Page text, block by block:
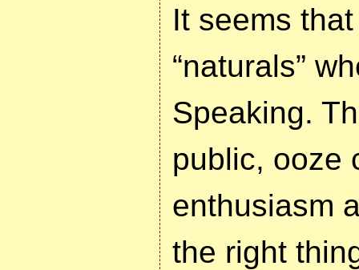
It seems
“naturals”
Speaking.
public, ooze
enthusiasm
the right